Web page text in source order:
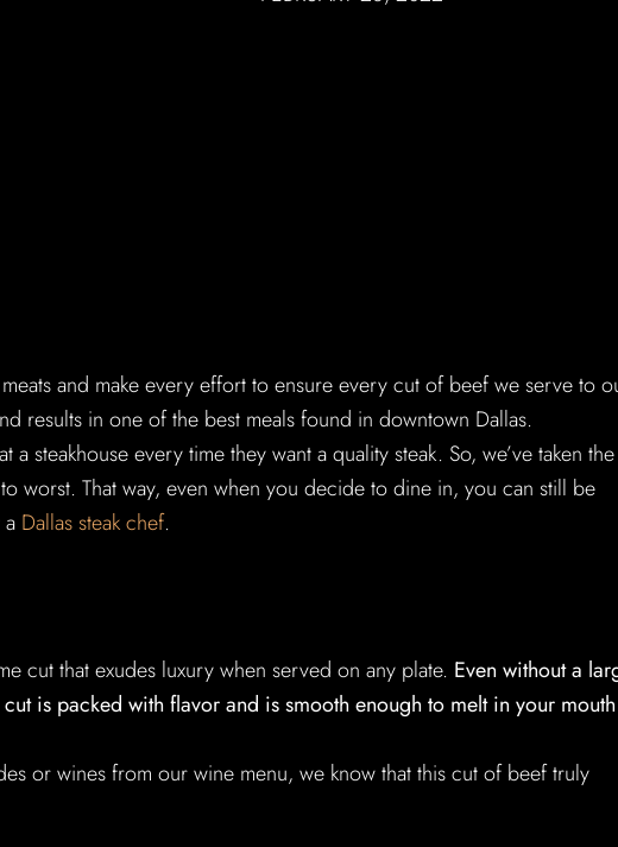
and make every effort to ensure every cut of beef we serve to
results in one of the best meals found in downtown Dallas.
steakhouse every time they want a quality steak. So, we’ve taken the
worst. That way, even when you decide to dine in, you can still be
Dallas steak chef.
cut that exudes luxury when served on any plate. Even without a
is packed with flavor and is smooth enough to melt in your mouth
or wines from our wine menu, we know that this cut of beef truly